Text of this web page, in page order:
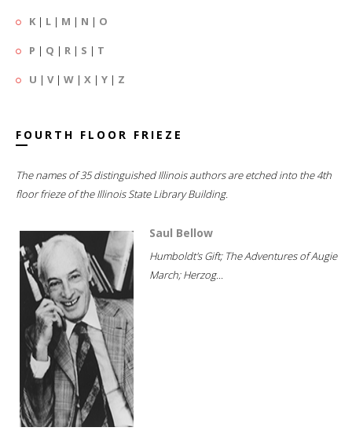
K | L | M | N | O
P | Q | R | S | T
U | V| W | X | Y | Z
FOURTH FLOOR FRIEZE
The names of 35 distinguished Illinois authors are etched into the 4th
floor frieze of the Illinois State Library Building.
Saul Bellow
Humboldt's Gift; The Adventures of Augie
March; Herzog...